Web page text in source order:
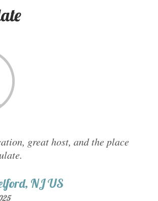
great host, and the place
NJ US